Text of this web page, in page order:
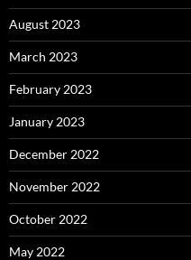
August 2023
March 2023
February 2023
January 2023
December 2022
November 2022
October 2022
May 2022